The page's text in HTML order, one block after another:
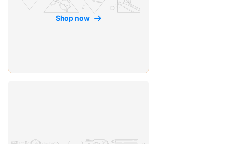
Shop now